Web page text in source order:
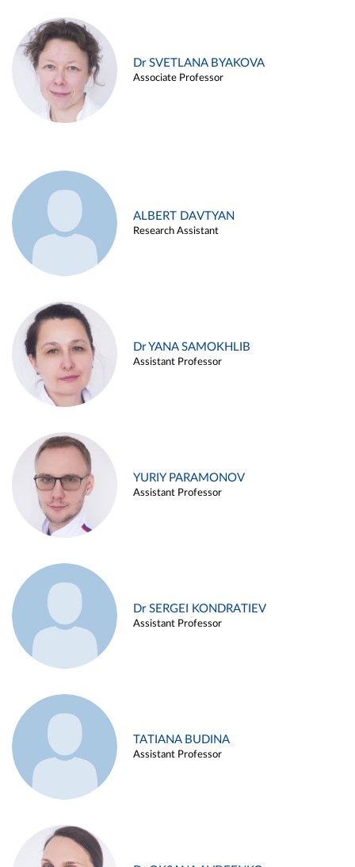
Dr SVETLANA BYAKOVA
Associate Professor
ALBERT DAVTYAN
Research Assistant
Dr YANA SAMOKHLIB
Assistant Professor
YURIY PARAMONOV
Assistant Professor
Dr SERGEI KONDRATIEV
Assistant Professor
TATIANA BUDINA
Assistant Professor